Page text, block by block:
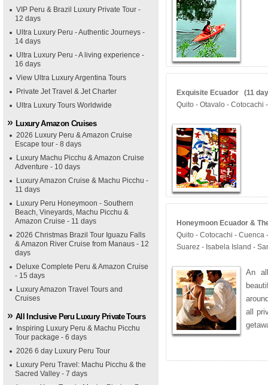
VIP Peru & Brazil Luxury Private Tour -
12 days
Ultra Luxury Peru - Authentic Journeys -
14 days
Ultra Luxury Peru - A living experience -
16 days
View Ultra Luxury Argentina Tours
Private Jet Travel & Jet Charter
Ultra Luxury Tours Worldwide
Luxury Amazon Cruises
2026 Luxury Peru & Amazon Cruise
Escape tour - 8 days
Luxury Machu Picchu & Amazon Cruise
Adventure - 10 days
Luxury Amazon Cruise & Machu Picchu -
11 days
Luxury Peru Honeymoon - Southern
Beach, Vineyards, Machu Picchu &
Amazon Cruise - 11 days
2026 Christmas Brazil Tour Iguazu Falls
& Amazon River Cruise from Manaus - 12
days
Deluxe Complete Peru & Amazon Cruise
- 15 days
Luxury Amazon Travel Tours and
Cruises
All Inclusive Peru Luxury Private Tours
Inspiring Luxury Peru & Machu Picchu
Tour package - 6 days
2026 6 day Luxury Peru Tour
Luxury Peru Travel: Machu Picchu & the
Sacred Valley - 7 days
Exquisite Ecuador (11
Quito - Otavalo - Cotocachi
Honeymoon Ecuador &
Quito - Cotocachi - Cuenca
Suarez - Isabela Island -
An
all